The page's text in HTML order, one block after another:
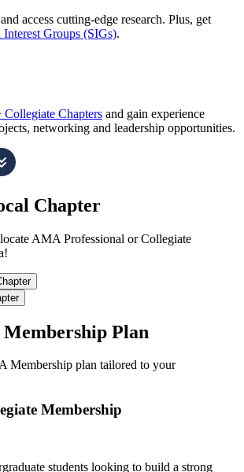
access cutting-edge research. Plus, get
Interest Groups (SIGs).
Collegiate Chapters and gain experience
networking and leadership opportunities.
Chapter
AMA Professional or Collegiate
Membership Plan
Membership plan tailored to your
Membership
students looking to build a strong